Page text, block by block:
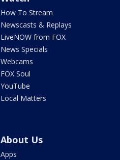
How To Stream
Newscasts & Replays
LiveNOW from FOX
News Specials
Webcams
FOX Soul
YouTube
Local Matters
About Us
Apps